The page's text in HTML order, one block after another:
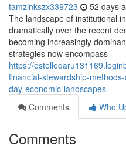
tamzinkszx339723 52 days
The landscape of institutional
dramatically over the recent
becoming increasingly
strategies now encompass
https://
financial-stewardship-
day-economic-landscapes
Comments
Who
Comments